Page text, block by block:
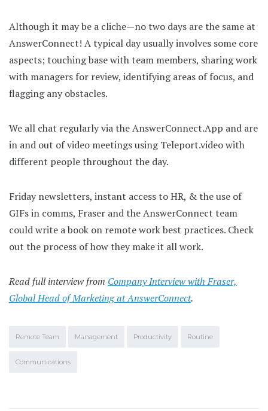
Although it may be a cliche—no two days are the same at
AnswerConnect! A typical day usually involves some core
aspects; touching base with team members, sharing work
with managers for review, identifying areas of focus, and
flagging any obstacles.
We all chat regularly via the AnswerConnect.App and are
in and out of video meetings using Teleport.video with
different people throughout the day.
Friday newsletters, instant access to HR, & the use of
GIFs in comms, Fraser and the AnswerConnect team
could write a book on remote work best practices. Check
out the process of how they make it all work.
Read full interview from Company Interview with Fraser,
Global Head of Marketing at AnswerConnect.
Remote Team Management Productivity Routine
Communications